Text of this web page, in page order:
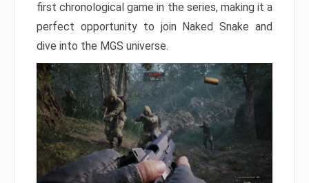
first chronological game in the series, making it a
perfect opportunity to join Naked Snake and
dive into the MGS universe.